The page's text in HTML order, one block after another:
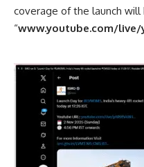
coverage of the launch
“www.youtube.com/live/